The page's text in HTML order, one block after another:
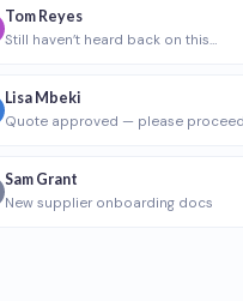
Tom Reyes
Still haven’t heard back on this…
Lisa Mbeki
Quote approved — please proceed
Sam Grant
New supplier onboarding docs